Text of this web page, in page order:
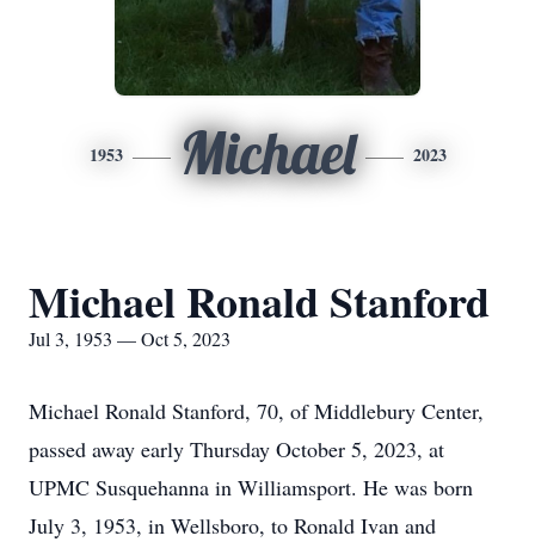
1953 Michael 2023
Michael Ronald Stanford
Jul 3, 1953 — Oct 5, 2023
Michael Ronald Stanford, 70, of Middlebury Center,
passed away early Thursday October 5, 2023, at
UPMC Susquehanna in Williamsport. He was born
July 3, 1953, in Wellsboro, to Ronald Ivan and